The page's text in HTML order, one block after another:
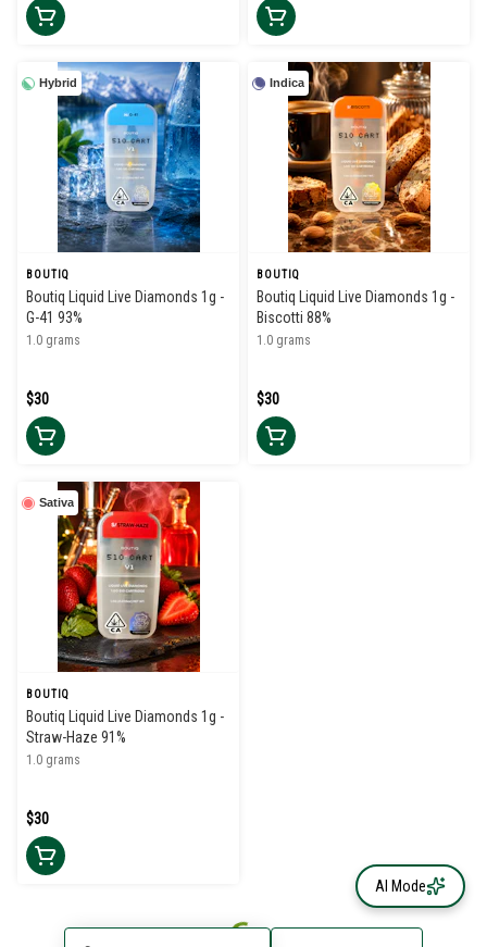
Hybrid
BOUTIQ
Boutiq Liquid Live Diamonds 1g -
G-41 93%
1.0 grams
$30
Indica
BOUTIQ
Boutiq Liquid Live Diamonds 1g -
Biscotti 88%
1.0 grams
$30
Sativa
BOUTIQ
Boutiq Liquid Live Diamonds 1g -
Straw-Haze 91%
1.0 grams
$30
AI Mode